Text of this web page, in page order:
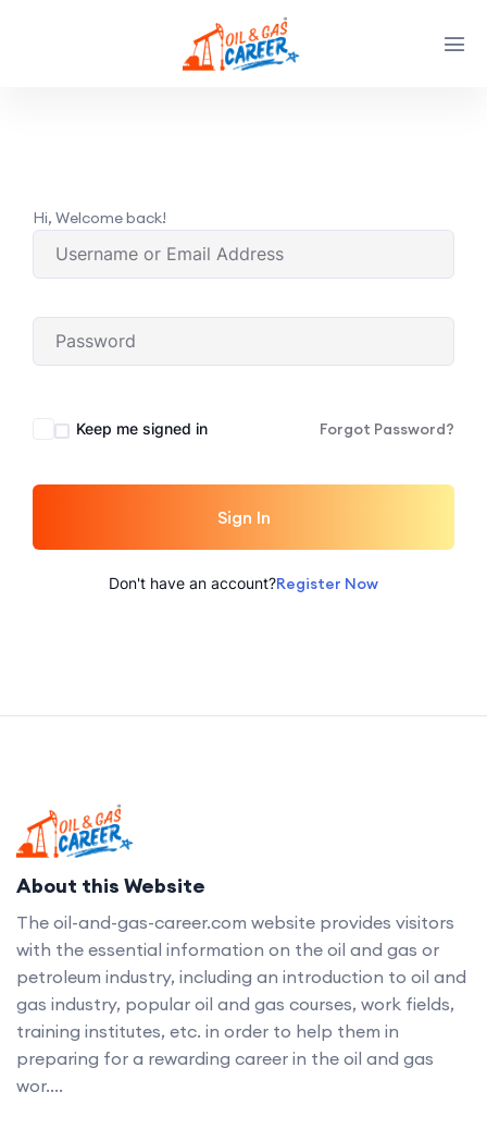
Hi, Welcome back!
Keep me signed in Forgot Password?
Sign In
Don't have an account?Register Now
About this Website
The oil-and-gas-career.com website provides visitors
with the essential information on the oil and gas or
petroleum industry, including an introduction to oil and
gas industry, popular oil and gas courses, work fields,
training institutes, etc. in order to help them in
preparing for a rewarding career in the oil and gas
wor....